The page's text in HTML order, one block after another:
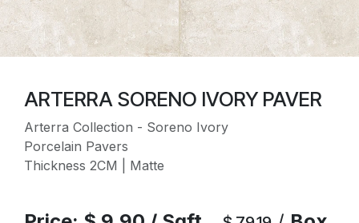
ARTERRA SORENO IVORY PAVER
Arterra Collection - Soreno Ivory
Porcelain Pavers
Thickness 2CM | Matte